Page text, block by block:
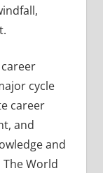
cycle
career
and
and
World